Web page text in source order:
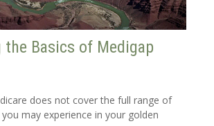
the Basics of Medigap
does not cover the full range of
may experience in your golden